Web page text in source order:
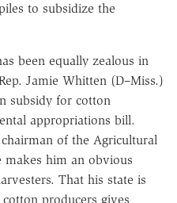
to subsidize the
been equally zealous in
Jamie Whitten (D–Miss.)
subsidy for cotton
appropriations bill.
of the Agricultural
makes him an obvious
That his state is
producers gives